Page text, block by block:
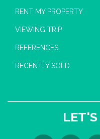
RENT MY PROPERTY
VIEWING TRIP
REFERENCES
RECENTLY SOLD